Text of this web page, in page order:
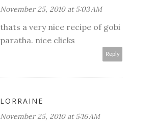
November 25, 2010 at 5:03 AM
thats a very nice recipe of gobi
paratha. nice clicks
Reply
LORRAINE
November 25, 2010 at 5:16 AM